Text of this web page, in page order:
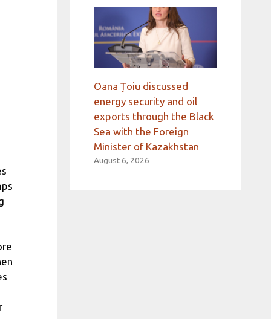
Oana Țoiu discussed
energy security and oil
exports through the Black
Sea with the Foreign
Minister of Kazakhstan
August 6, 2026